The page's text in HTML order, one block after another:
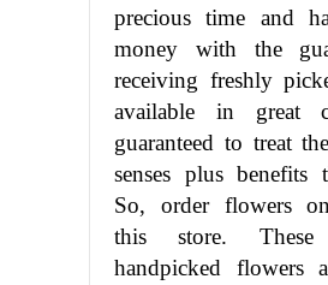
precious time and
money with the
receiving freshly
available in great
guaranteed to treat
senses plus benefits
So, order flowers
this store. These
handpicked flowers